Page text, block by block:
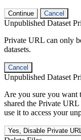
Continue Cancel
Unpublished Dataset
Private URL can only
datasets.
Cancel
Unpublished Dataset
Are you sure you want
shared the Private
use it to access your
Yes, Disable Private URL